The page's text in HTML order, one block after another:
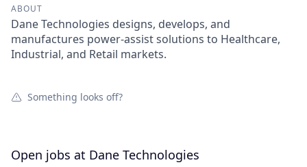
ABOUT
Dane Technologies designs, develops, and
manufactures power-assist solutions to Healthcare,
Industrial, and Retail markets.
Something looks off?
Open jobs at Dane Technologies